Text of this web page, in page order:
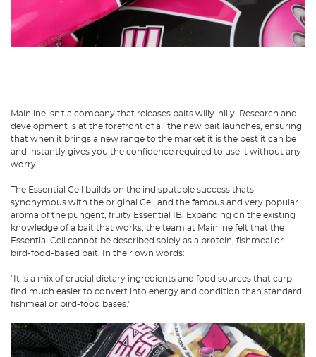
Mainline isn't a company that releases baits willy-nilly. Research and
development is at the forefront of all the new bait launches, ensuring
that when it brings a new range to the market it is the best it can be
and instantly gives you the confidence required to use it without any
worry.
The Essential Cell builds on the indisputable success thats
synonymous with the original Cell and the famous and very popular
aroma of the pungent, fruity Essential IB. Expanding on the existing
knowledge of a bait that works, the team at Mainline felt that the
Essential Cell cannot be described solely as a protein, fishmeal or
bird-food-based bait. In their own words:
"It is a mix of crucial dietary ingredients and food sources that carp
find much easier to convert into energy and condition than standard
fishmeal or bird-food bases."